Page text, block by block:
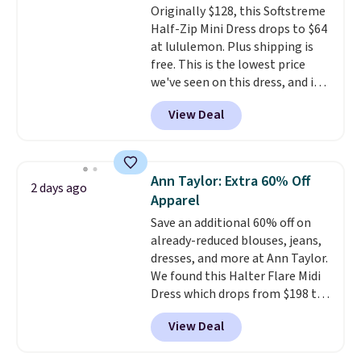
Originally $128, this Softstreme
Half-Zip Mini Dress drops to $64
at lululemon. Plus shipping is
free. This is the lowest price
we've seen on this dress, and it's
been priced at over $84 or more
most of the year. It features a
half-zip neckline and a
card sleeve. Please note that
final sale styles can only be
returned for store credit and
only if you log into a
free lululemon account before
making a purchase.
View Deal
2 days ago
Ann Taylor: Extra 60% Off
Apparel
Save an additional 60% off on
already-reduced blouses, jeans,
dresses, and more at Ann Taylor.
We found this Halter Flare Midi
Dress which drops from $198 to
$99 to $40. Similar dresses sell
elsewhere for $80 or more. Also,
these Wide-Leg Pants in Linen
View Deal